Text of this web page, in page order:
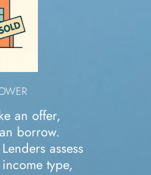
an offer,
borrow.
assess
type,